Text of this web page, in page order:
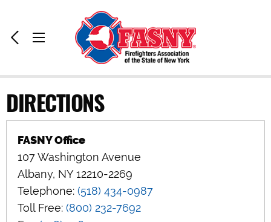
Previous
Page
Toggle
Home:
DIRECTIONS
FASNY Office
107 Washington Avenue
Albany, NY 12210-2269
Telephone: (518) 434-0987
Toll Free: (800) 232-7692